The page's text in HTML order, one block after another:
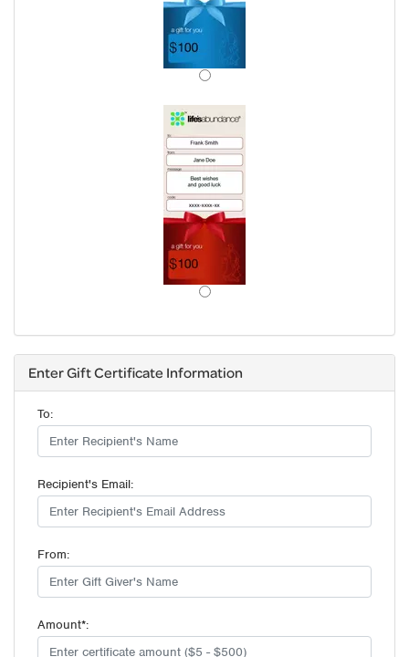
Enter Gift Certificate Information
To:
Recipient's Email:
From:
Amount*: